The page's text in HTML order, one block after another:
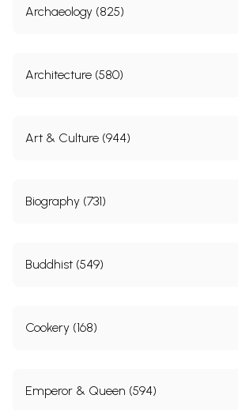
Archaeology (825)
Architecture (580)
Art & Culture (944)
Biography (731)
Buddhist (549)
Cookery (168)
Emperor & Queen (594)